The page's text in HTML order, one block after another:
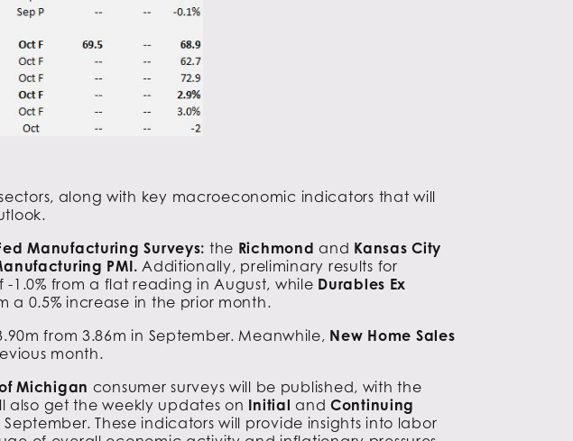
along with key macroeconomic indicators that will
Manufacturing Surveys: the Richmond and Kansas City
PMI. Additionally, preliminary results for
1.0% from a flat reading in August, while Durables Ex
a 0.5% increase in the prior month.
from 3.86m in September. Meanwhile, New Home Sales
month.
Michigan consumer surveys will be published, with the
also get the weekly updates on Initial and Continuing
September. These indicators will provide insights into labor